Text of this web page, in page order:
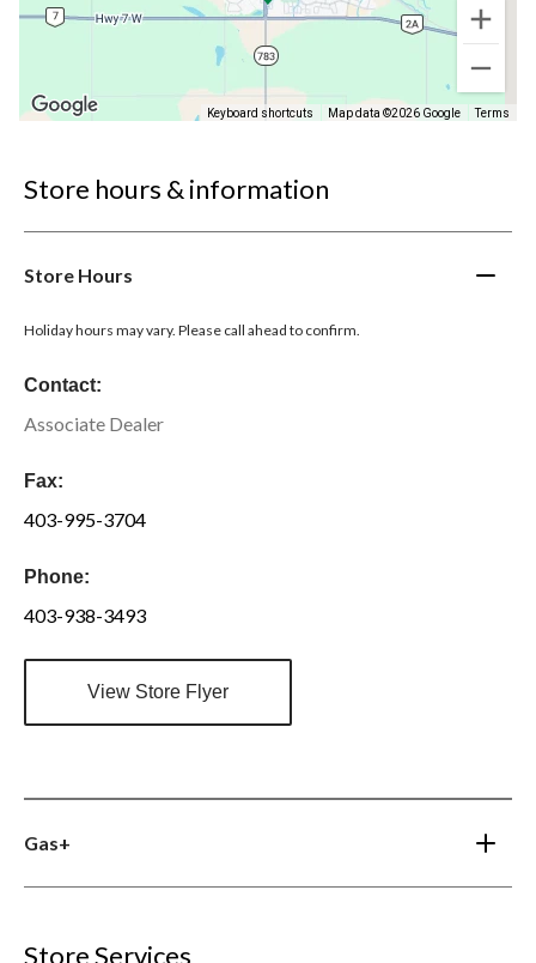
Keyboard shortcuts Map data ©2026 Google Terms
Store hours & information
Store Hours
Holiday hours may vary. Please call ahead to confirm.
Contact:
Associate Dealer
Fax:
403-995-3704
Phone:
403-938-3493
View Store Flyer
Gas+
Store Services